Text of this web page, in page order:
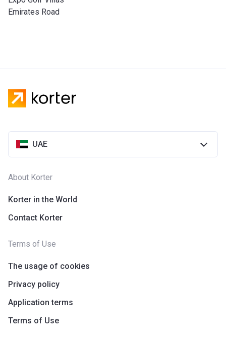
Emirates Road
UAE
About Korter
Korter in the World
Contact Korter
Terms of Use
The usage of cookies
Privacy policy
Application terms
Terms of Use